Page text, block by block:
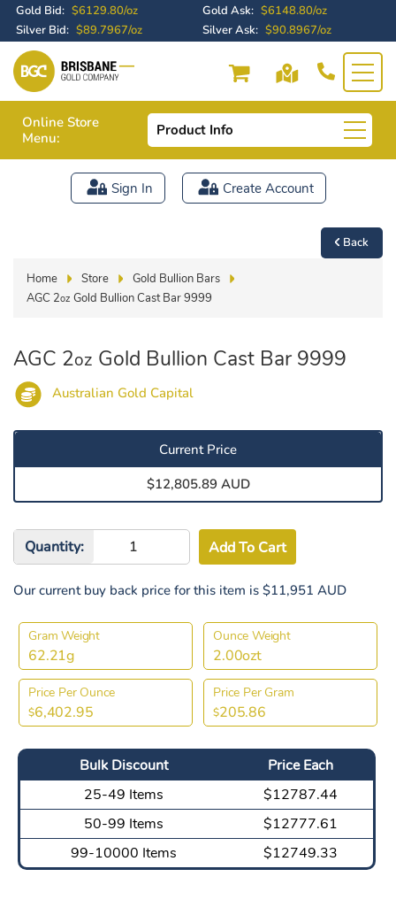
Gold Bid: $6129.80/oz Gold Ask: $6148.80/oz
Silver Bid: $89.7967/oz Silver Ask: $90.8967/oz
Online Store
Menu:
Product Info
Sign In Create Account
Back
Home Store
Gold Bullion Bars
AGC 2oz Gold Bullion Cast Bar 9999
AGC 2oz Gold Bullion Cast Bar 9999
Australian Gold Capital
Current Price
$12,805.89 AUD
Quantity:
Our current buy back price for this item is $11,951 AUD
Gram Weight
62.21g
Ounce Weight
2.00ozt
Price Per Ounce
$6,402.95
Price Per Gram
$205.86
Bulk Discount
Price Each
25-49 Items
$12787.44
50-99 Items
$12777.61
99-10000 Items
$12749.33